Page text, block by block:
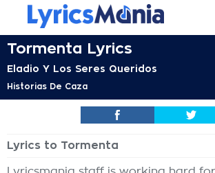
Tormenta Lyrics
Eladio Y Los Seres Queridos
Historias De Caza
Lyrics to Tormenta